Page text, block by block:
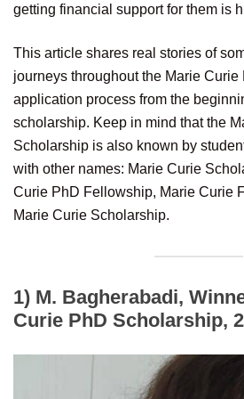
getting financial support for them is
This article shares real stories of
journeys throughout the Marie
application process from the
scholarship. Keep in mind that the
Scholarship is also known by
with other names: Marie Curie
Curie PhD Fellowship, Marie Curie
Marie Curie Scholarship.
1) M. Bagherabadi,
Curie PhD Scholarship,